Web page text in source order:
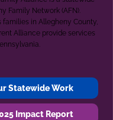
Family Network (AFN).
families in Allegheny County,
Alliance provide services
Statewide Work
Impact Report